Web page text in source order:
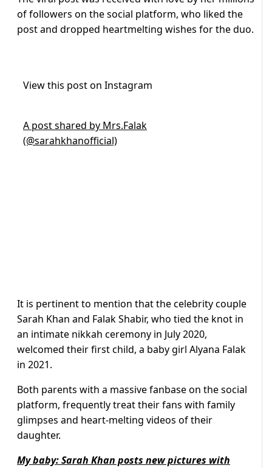
of followers on the social platform, who liked the
post and dropped heartmelting wishes for the duo.
View this post on Instagram
A post shared by Mrs.Falak
(@sarahkhanofficial)
It is pertinent to mention that the celebrity couple
Sarah Khan and Falak Shabir, who tied the knot in
an intimate nikkah ceremony in July 2020,
welcomed their first child, a baby girl Alyana Falak
in 2021.
Both parents with a massive fanbase on the social
platform, frequently treat their fans with family
glimpses and heart-melting videos of their
daughter.
My baby: Sarah Khan posts new pictures with